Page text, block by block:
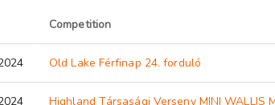
Competition
Old Lake Férfinap 24. forduló
Highland Társasági Verseny MINI WALLIS